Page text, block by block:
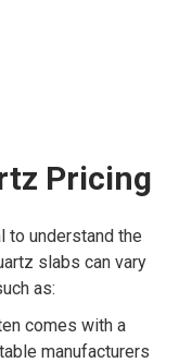
Pricing
to understand the
slabs can vary
as:
comes with a
manufacturers